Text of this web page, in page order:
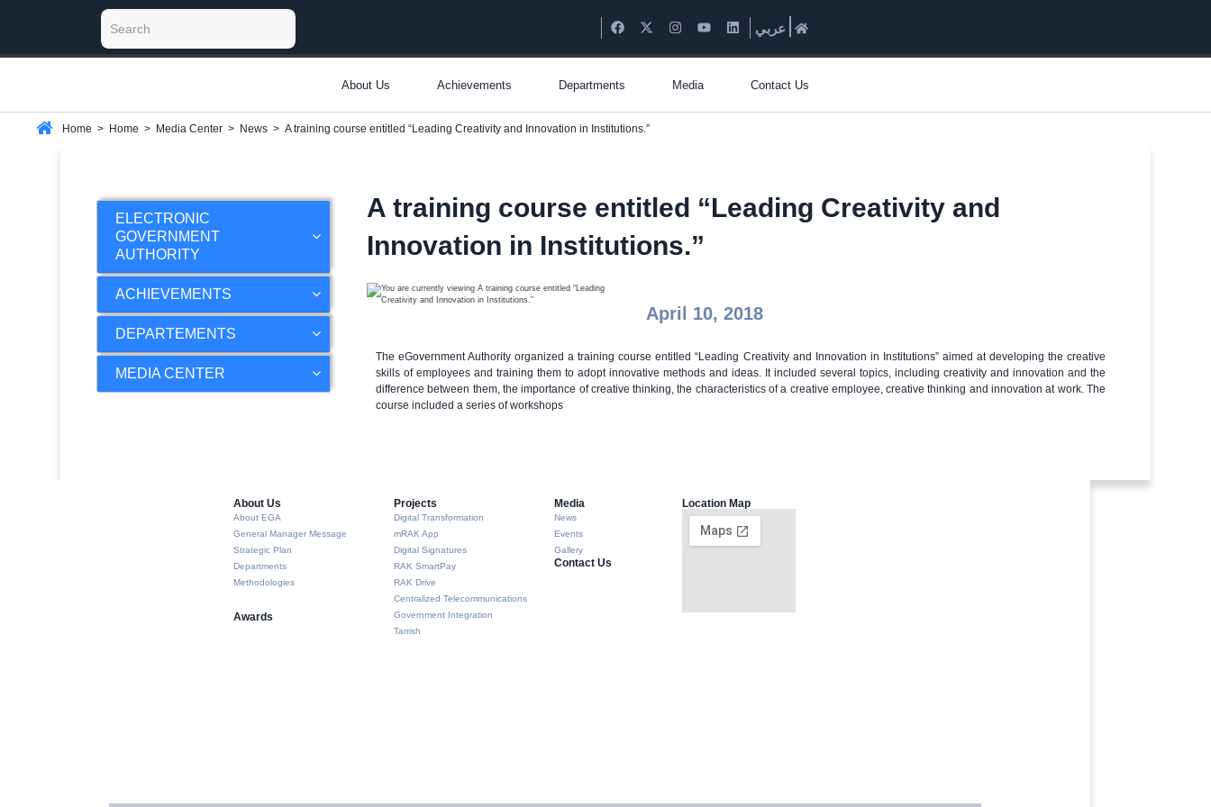
عربي
About Us Achievements Departments Media Contact Us
Home > Home > Media Center > News > A training course entitled “Leading Creativity and Innovation in Institutions.”
ELECTRONIC
GOVERNMENT
AUTHORITY
ACHIEVEMENTS
DEPARTEMENTS
MEDIA CENTER
A training course entitled “Leading Creativity and
Innovation in Institutions.”
April 10, 2018
The eGovernment Authority organized a training course entitled “Leading Creativity and Innovation in Institutions” aimed at developing the creative
skills of employees and training them to adopt innovative methods and ideas. It included several topics, including creativity and innovation and the
difference between them, the importance of creative thinking, the characteristics of a creative employee, creative thinking and innovation at work. The
course included a series of workshops
About Us​
About EGA
General Manager Message
Strategic Plan
Departments
Methodologies
Awards
Projects
Digital Transformation
mRAK App
Digital Signatures
RAK SmartPay
RAK Drive
Centralized Telecommunications
Government Integration
Tarrish
Media
News
Events
Gallery
Contact Us
Location Map